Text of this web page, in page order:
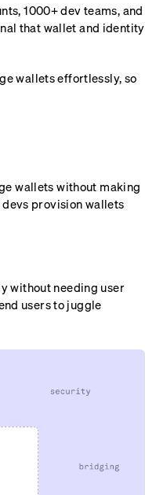
1000+ dev teams, and
that wallet and identity
wallets effortlessly, so
wallets without making
provision wallets
without needing user
users to juggle